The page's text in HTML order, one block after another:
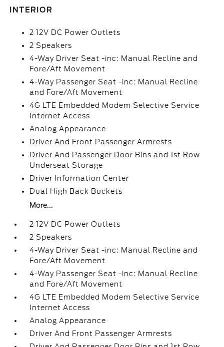
INTERIOR
2 12V DC Power Outlets
2 Speakers
4-Way Driver Seat -inc: Manual Recline and
Fore/Aft Movement
4-Way Passenger Seat -inc: Manual Recline
and Fore/Aft Movement
4G LTE Embedded Modem Selective Service
Internet Access
Analog Appearance
Driver And Front Passenger Armrests
Driver And Passenger Door Bins and 1st Row
Underseat Storage
Driver Information Center
Dual High Back Buckets
More...
2 12V DC Power Outlets
2 Speakers
4-Way Driver Seat -inc: Manual Recline and
Fore/Aft Movement
4-Way Passenger Seat -inc: Manual Recline
and Fore/Aft Movement
4G LTE Embedded Modem Selective Service
Internet Access
Analog Appearance
Driver And Front Passenger Armrests